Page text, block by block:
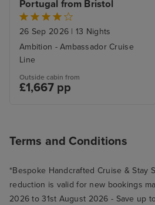
Portugal from Bristol
26 Sep 2026 | 13 Nights
Ambition - Ambassador Cruise
Line
Outside cabin from
£1,667 pp
Terms and Conditions
*Bespoke Handcrafted Cruise & Stay
reduction is valid for new bookings
2026 to 31st August 2026 - Save up